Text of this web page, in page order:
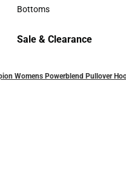
Accessories
Bottoms
Sale & Clearance
Womens Powerblend Pullover